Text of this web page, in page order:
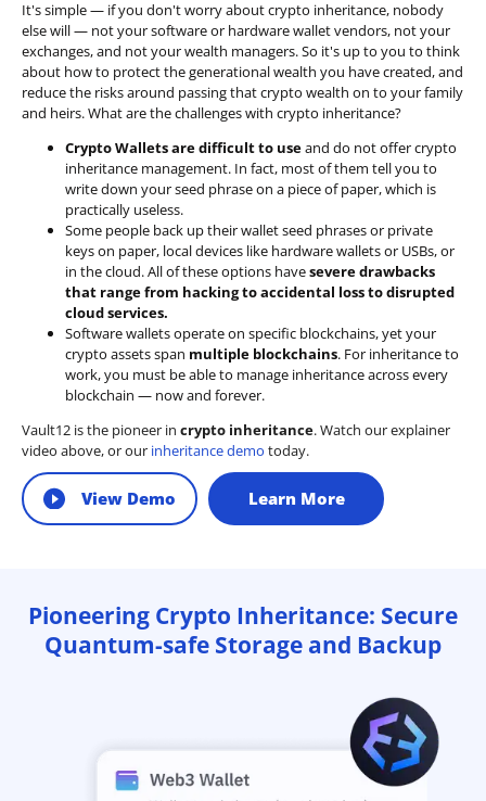
It's simple — if you don't worry about crypto inheritance, nobody
else will — not your software or hardware wallet vendors, not your
exchanges, and not your wealth managers. So it's up to you to think
about how to protect the generational wealth you have created, and
reduce the risks around passing that crypto wealth on to your family
and heirs. What are the challenges with crypto inheritance?
Crypto Wallets are difficult to useand do not offer crypto
inheritance management. In fact, most of them tell you to
write down your seed phrase on a piece of paper, which is
practically useless.
Some people back up their wallet seed phrases or private
keys on paper, local devices like hardware wallets or USBs, or
in the cloud. All of these options havesevere drawbacks
that range from hacking to accidental loss to disrupted
cloud services.
Software wallets operate on specific blockchains, yet your
crypto assets span multiple blockchains. For inheritance to
work, you must be able to manage inheritance across every
blockchain — now and forever.
Vault12 is the pioneer in crypto inheritance. Watch our explainer
video above, or our inheritance demo today.
View Demo Learn More
Pioneering Crypto Inheritance: Secure
Quantum-safe Storage and Backup